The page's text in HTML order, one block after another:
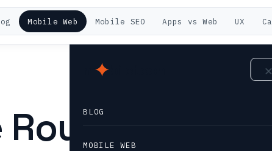
Mobile Web Mobile SEO Apps vs Web UX
m biletech
BLOG
MOBILE WEB
Router